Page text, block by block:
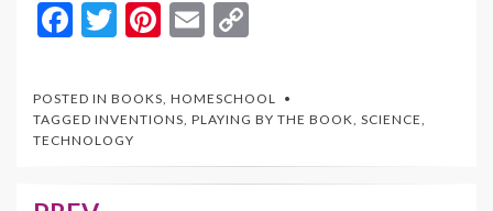
F
e
b
o
o
T
itt
er
Pi
er
es
t
E
ai
l
p
y
Li
n
POSTED IN BOOKS, HOMESCHOOL
TAGGED INVENTIONS, PLAYING BY THE BOOK, SCIENCE,
TECHNOLOGY